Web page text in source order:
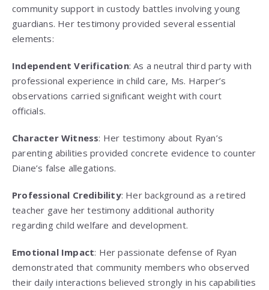
community support in custody battles involving young
guardians. Her testimony provided several essential
elements:
Independent Verification: As a neutral third party with
professional experience in child care, Ms. Harper’s
observations carried significant weight with court
officials.
Character Witness: Her testimony about Ryan’s
parenting abilities provided concrete evidence to counter
Diane’s false allegations.
Professional Credibility: Her background as a retired
teacher gave her testimony additional authority
regarding child welfare and development.
Emotional Impact: Her passionate defense of Ryan
demonstrated that community members who observed
their daily interactions believed strongly in his capabilities